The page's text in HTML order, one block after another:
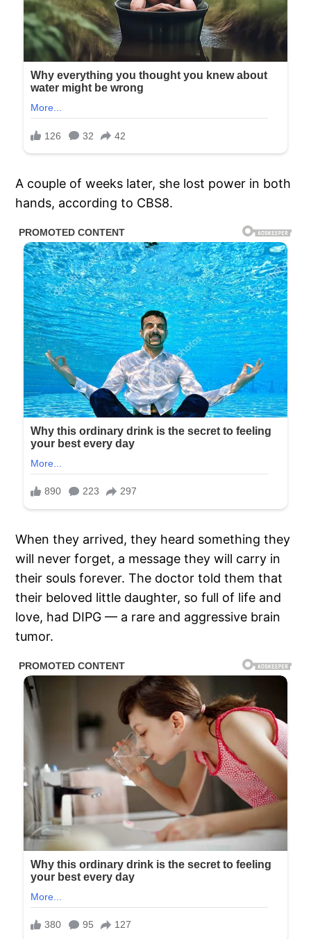
A couple of weeks later, she lost power in both
hands, according to CBS8.
When they arrived, they heard something they
will never forget, a message they will carry in
their souls forever. The doctor told them that
their beloved little daughter, so full of life and
love, had DIPG — a rare and aggressive brain
tumor.